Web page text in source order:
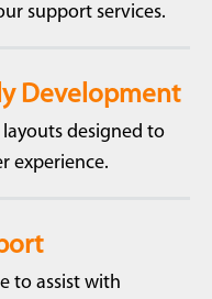
support services.
Development
layouts designed to
experience.
to assist with